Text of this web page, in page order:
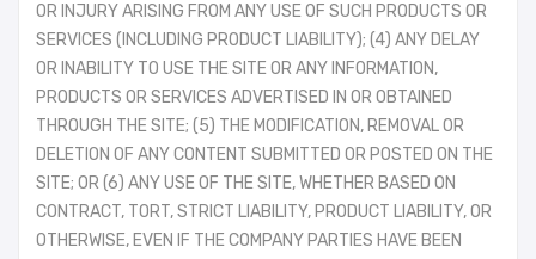
OR INJURY ARISING FROM ANY USE OF SUCH PRODUCTS OR
SERVICES (INCLUDING PRODUCT LIABILITY); (4) ANY DELAY
OR INABILITY TO USE THE SITE OR ANY INFORMATION,
PRODUCTS OR SERVICES ADVERTISED IN OR OBTAINED
THROUGH THE SITE; (5) THE MODIFICATION, REMOVAL OR
DELETION OF ANY CONTENT SUBMITTED OR POSTED ON THE
SITE; OR (6) ANY USE OF THE SITE, WHETHER BASED ON
CONTRACT, TORT, STRICT LIABILITY, PRODUCT LIABILITY, OR
OTHERWISE, EVEN IF THE COMPANY PARTIES HAVE BEEN